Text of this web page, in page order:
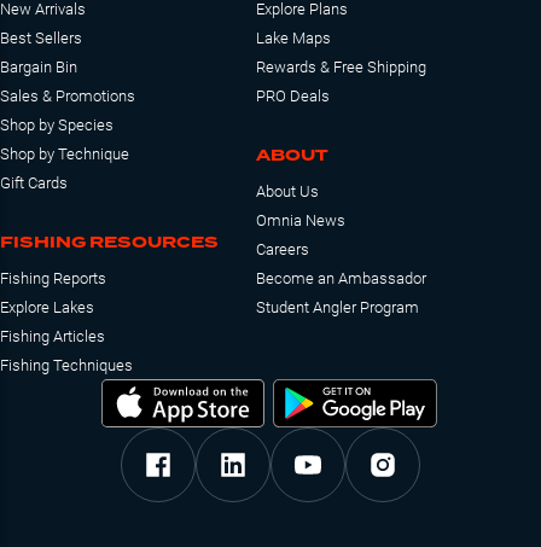
New Arrivals
Best Sellers
Bargain Bin
Sales & Promotions
Shop by Species
Shop by Technique
Gift Cards
FISHING RESOURCES
Fishing Reports
Explore Lakes
Fishing Articles
Fishing Techniques
Explore Plans
Lake Maps
Rewards & Free Shipping
PRO Deals
ABOUT
About Us
Omnia News
Careers
Become an Ambassador
Student Angler Program